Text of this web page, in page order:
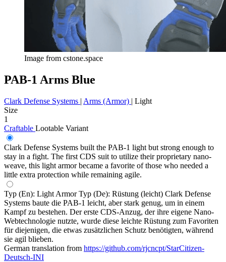
Image from cstone.space
PAB-1 Arms Blue
Clark Defense Systems | Arms (Armor) | Light
Size
1
Craftable Lootable Variant
Clark Defense Systems built the PAB-1 light but strong enough to
stay in a fight. The first CDS suit to utilize their proprietary nano-
weave, this light armor became a favorite of those who needed a
little extra protection while remaining agile.
Typ (En): Light Armor Typ (De): Rüstung (leicht) Clark Defense
Systems baute die PAB-1 leicht, aber stark genug, um in einem
Kampf zu bestehen. Der erste CDS-Anzug, der ihre eigene Nano-
Webtechnologie nutzte, wurde diese leichte Rüstung zum Favoriten
für diejenigen, die etwas zusätzlichen Schutz benötigten, während
sie agil blieben.
German translation from https://github.com/rjcncpt/StarCitizen-
Deutsch-INI